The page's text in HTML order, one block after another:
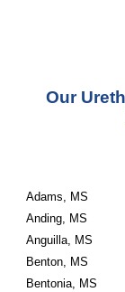
Our
Adams, MS
Anding, MS
Anguilla, MS
Benton, MS
Bentonia, MS